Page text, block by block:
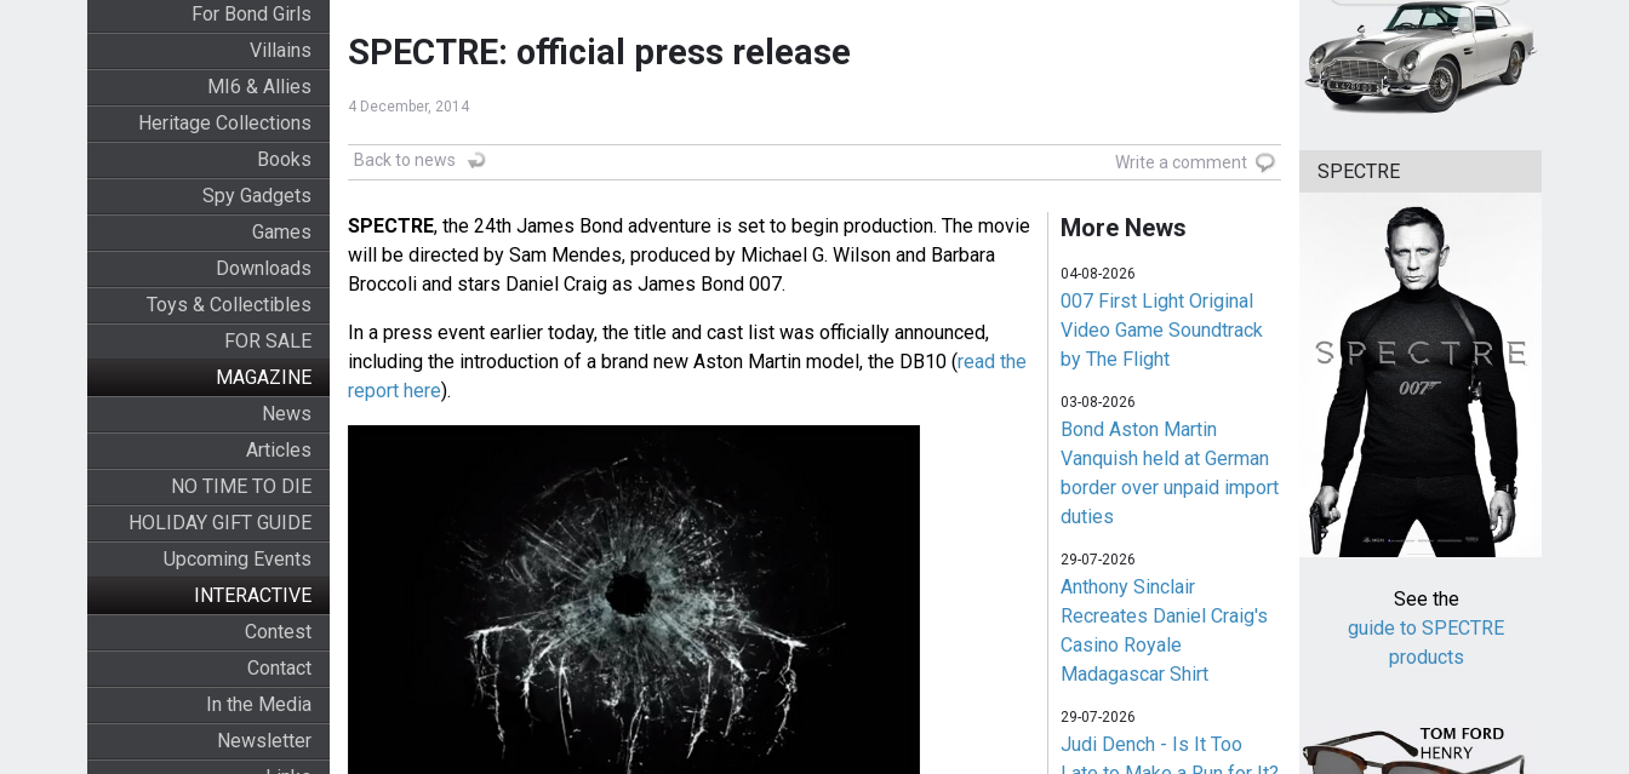
For Bond Girls
Villains
MI6 & Allies
Heritage Collections
Books
Spy Gadgets
Games
Downloads
Toys & Collectibles
FOR SALE
MAGAZINE
News
Articles
NO TIME TO DIE
HOLIDAY GIFT GUIDE
Upcoming Events
INTERACTIVE
Contest
Contact
In the Media
Newsletter
SPECTRE: official press release
4 December, 2014
Back to news Write a comment
SPECTRE, the 24th James Bond adventure is set to begin production. The movie
will be directed by Sam Mendes, produced by Michael G. Wilson and Barbara
Broccoli and stars Daniel Craig as James Bond 007.
In a press event earlier today, the title and cast list was officially announced,
including the introduction of a brand new Aston Martin model, the DB10 (read the
report here).
More News
04-08-2026
007 First Light Original
Video Game Soundtrack
by The Flight
03-08-2026
Bond Aston Martin
Vanquish held at German
border over unpaid import
duties
29-07-2026
Anthony Sinclair
Recreates Daniel Craig's
Casino Royale
Madagascar Shirt
29-07-2026
Judi Dench - Is It Too
SPECTRE
See the
guide to SPECTRE
products